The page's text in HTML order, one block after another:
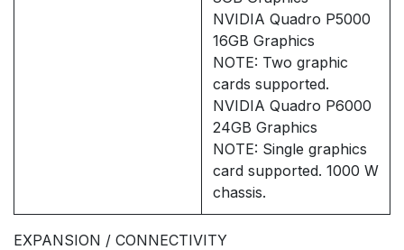
NVIDIA Quadro P5000
16GB Graphics
NOTE: Two graphic
cards supported.
NVIDIA Quadro P6000
24GB Graphics
NOTE: Single graphics
card supported. 1000 W
chassis.
EXPANSION / CONNECTIVITY